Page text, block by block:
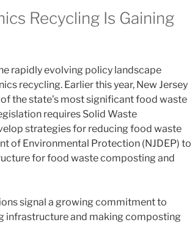
Recycling Is Gaining
rapidly evolving policy landscape
recycling. Earlier this year, New Jersey
of the state’s most significant food waste
requires Solid Waste
strategies for reducing food waste
of Environmental Protection (NJDEP) to
for food waste composting and
signal a growing commitment to
infrastructure and making composting